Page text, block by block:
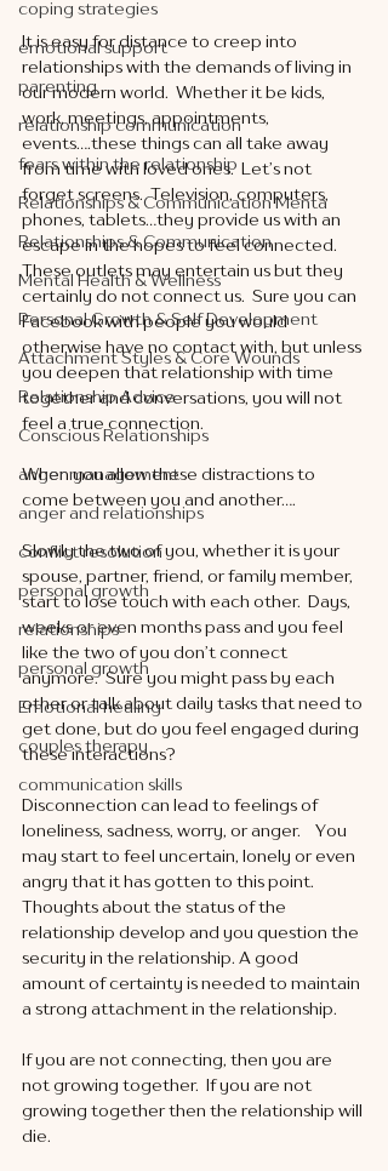
coping strategies
emotional support
parenting
relationship communication
fears within the relationship
Relationships & Communication Menta
Relationships & Communication
Mental Health & Wellness
Personal Growth & Self Development
Attachment Styles & Core Wounds
Relationship Advice
Conscious Relationships
anger management
anger and relationships
conflict resolution
personal growth
relationships
personal growth
Emotional healing
couples therapy
communication skills
It is easy for distance to creep into
relationships with the demands of living in
our modern world.  Whether it be kids,
work, meetings, appointments,
events….these things can all take away
from time with loved ones.  Let’s not
forget screens.  Television, computers,
phones, tablets…they provide us with an
escape in the hopes to feel connected.
These outlets may entertain us but they
certainly do not connect us.  Sure you can
Facebook with people you would
otherwise have no contact with, but unless
you deepen that relationship with time
together and conversations, you will not
feel a true connection.
When you allow these distractions to
come between you and another….
Slowly the two of you, whether it is your
spouse, partner, friend, or family member,
start to lose touch with each other.  Days,
weeks or even months pass and you feel
like the two of you don’t connect
anymore.  Sure you might pass by each
other or talk about daily tasks that need to
get done, but do you feel engaged during
these interactions?
Disconnection can lead to feelings of
loneliness, sadness, worry, or anger.    You
may start to feel uncertain, lonely or even
angry that it has gotten to this point.
Thoughts about the status of the
relationship develop and you question the
security in the relationship. A good
amount of certainty is needed to maintain
a strong attachment in the relationship.
If you are not connecting, then you are
not growing together.  If you are not
growing together then the relationship will
die.